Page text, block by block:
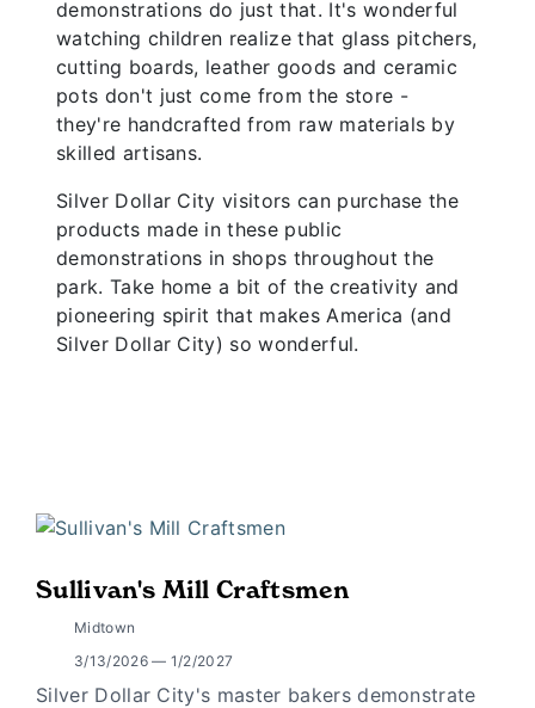
demonstrations do just that. It's wonderful
watching children realize that glass pitchers,
cutting boards, leather goods and ceramic
pots don't just come from the store -
they're handcrafted from raw materials by
skilled artisans.
Silver Dollar City visitors can purchase the
products made in these public
demonstrations in shops throughout the
park. Take home a bit of the creativity and
pioneering spirit that makes America (and
Silver Dollar City) so wonderful.
Sullivan's Mill Craftsmen
Midtown
3/13/2026 — 1/2/2027
Silver Dollar City's master bakers demonstrate